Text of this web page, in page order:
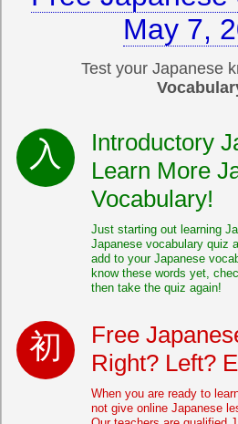
May 7,
Test your Japanese
Introductory
Learn More
Vocabulary!
Just starting out learning
Japanese vocabulary quiz
add to your Japanese
know these words yet,
then take the quiz again!
Free
Right? Left?
When you are ready to
not give online Japanese